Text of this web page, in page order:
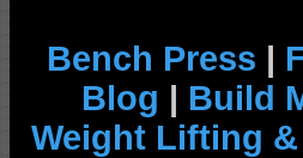
Bench Press |
Blog | Build
Weight Lifting